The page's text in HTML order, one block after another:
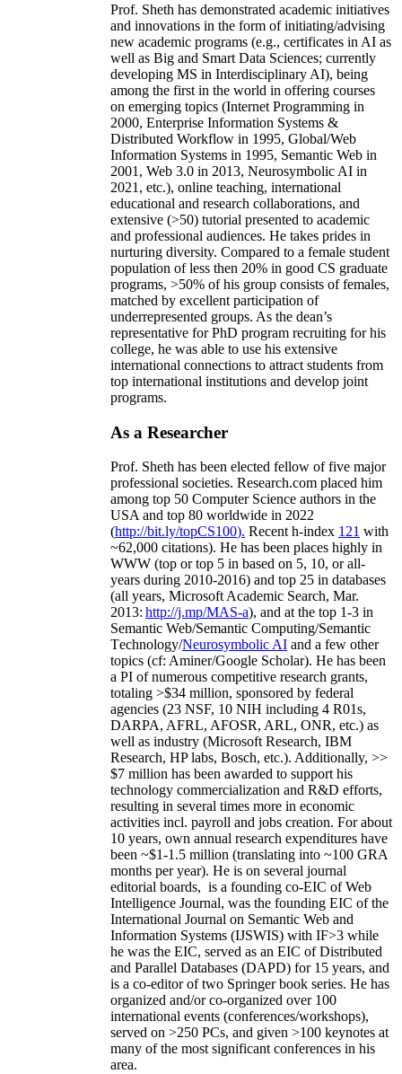
Prof. Sheth has demonstrated academic initiatives
and innovations in the form of initiating/advising
new academic programs (e.g., certificates in AI as
well as Big and Smart Data Sciences; currently
developing MS in Interdisciplinary AI), being
among the first in the world in offering courses
on emerging topics (Internet Programming in
2000, Enterprise Information Systems &
Distributed Workflow in 1995, Global/Web
Information Systems in 1995, Semantic Web in
2001, Web 3.0 in 2013, Neurosymbolic AI in
2021, etc.), online teaching, international
educational and research collaborations, and
extensive (>50) tutorial presented to academic
and professional audiences. He takes prides in
nurturing diversity. Compared to a female student
population of less then 20% in good CS graduate
programs, >50% of his group consists of females,
matched by excellent participation of
underrepresented groups. As the dean’s
representative for PhD program recruiting for his
college, he was able to use his extensive
international connections to attract students from
top international institutions and develop joint
programs.
As a Researcher
Prof. Sheth has been elected fellow offive major
professional societies. Research.com placed him
among top 50 Computer Science authors in the
USA and top 80 worldwide in 2022
(http://bit.ly/topCS100). Recent h-index 121 with
~62,000 citations). He has been places highly in
WWW (top or top 5 in based on 5, 10, or all-
years during 2010-2016) and top 25 in databases
(all years, Microsoft Academic Search, Mar.
2013: http://j.mp/MAS-a), and at the top 1-3 in
Semantic Web/Semantic Computing/Semantic
Technology/Neurosymbolic AI and a few other
topics (cf: Aminer/Google Scholar). He has been
a PI ofnumerous competitive research grants,
totaling >$34 million, sponsored by federal
agencies (23 NSF, 10 NIH including 4 R01s,
DARPA, AFRL, AFOSR, ARL, ONR, etc.) as
well as industry (Microsoft Research, IBM
Research, HP labs, Bosch, etc.). Additionally, >>
$7 million has been awarded to support his
technology commercialization and R&D efforts,
resulting in several times more in economic
activities incl. payroll and jobs creation. For about
10 years, own annual research expenditures have
been ~$1-1.5 million (translating into ~100 GRA
months per year). He is on several journal
editorial boards, is a founding co-EIC of Web
Intelligence Journal, was the founding EIC of the
International Journal on Semantic Web and
Information Systems (IJSWIS) with IF>3 while
he was the EIC, served as an EIC ofDistributed
and Parallel Databases (DAPD) for 15 years, and
is a co-editor of two Springer book series. He has
organized and/or co-organized over 100
international events (conferences/workshops),
served on >250 PCs, and given >100 keynotes at
many of the most significant conferences in his
area.